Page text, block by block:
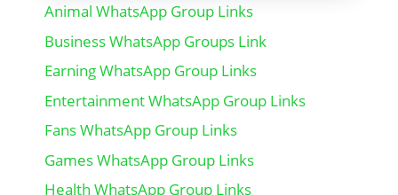
Animal WhatsApp Group Links
Business WhatsApp Groups Link
Earning WhatsApp Group Links
Entertainment WhatsApp Group Links
Fans WhatsApp Group Links
Games WhatsApp Group Links
Health WhatsApp Group Links